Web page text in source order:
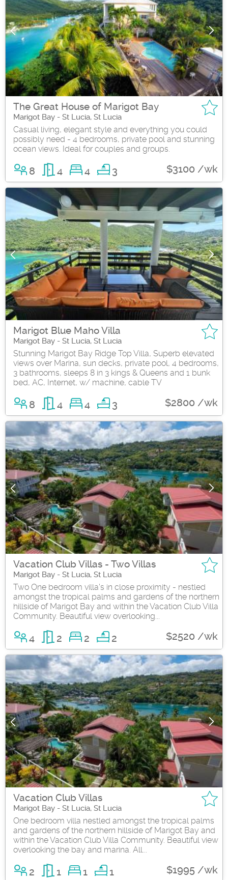
The Great House of Marigot Bay
Marigot Bay - St Lucia, St Lucia
Casual living, elegant style and everything you could
possibly need - 4 bedrooms, private pool and stunning
ocean views. Ideal for couples and groups.
8 4 4 3 $3100 /wk
Marigot Blue Maho Villa
Marigot Bay - St Lucia, St Lucia
Stunning Marigot Bay Ridge Top Villa, Superb elevated
views over Marina, sun decks, private pool, 4 bedrooms,
3 bathrooms, sleeps 8 in 3 kings & Queens and 1 bunk
bed, AC, Internet, w/ machine, cable TV
8 4 4 3 $2800 /wk
Vacation Club Villas - Two Villas
Marigot Bay - St Lucia, St Lucia
Two One bedroom villa's in close proximity - nestled
amongst the tropical palms and gardens of the northern
hillside of Marigot Bay and within the Vacation Club Villa
Community. Beautiful view overlooking...
4 2 2 2 $2520 /wk
Vacation Club Villas
Marigot Bay - St Lucia, St Lucia
One bedroom villa nestled amongst the tropical palms
and gardens of the northern hillside of Marigot Bay and
within the Vacation Club Villa Community. Beautiful view
overlooking the bay and marina. All...
2 1 1 1 $1995 /wk